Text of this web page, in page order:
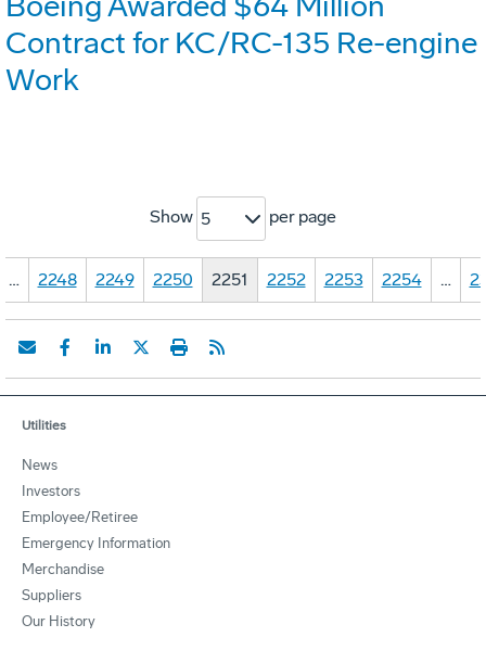
Contract for KC/RC-135 Re-engine
Work
Show 5 per page
… 2248 2249 2250 2251 2252 2253 2254 …
Utilities
News
Investors
Employee/Retiree
Emergency Information
Merchandise
Suppliers
Our History